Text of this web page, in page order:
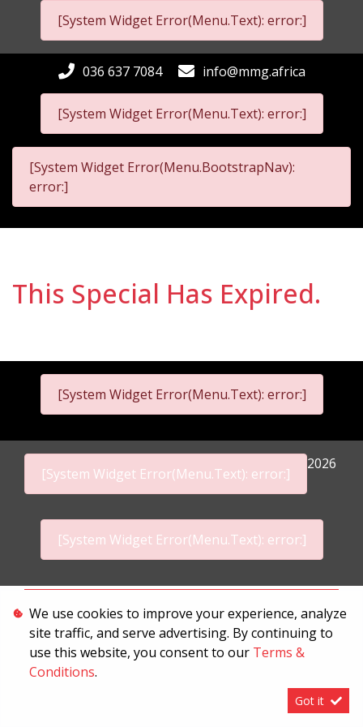
[System Widget Error(Menu.Text): error:]
[System Widget Error(Menu.Text): error:]
036 637 7084 info@mmg.africa
[System Widget Error(Menu.BootstrapNav):
error:]
This Special Has Expired.
[System Widget Error(Menu.Text): error:]
[System Widget Error(Menu.Text): error:]
2026
[System Widget Error(Menu.Text): error:]
Terms & Conditions
We use cookies to improve your experience, analyze
site traffic, and serve advertising. By continuing to
use this website, you consent to our Terms &
Conditions.
Got it